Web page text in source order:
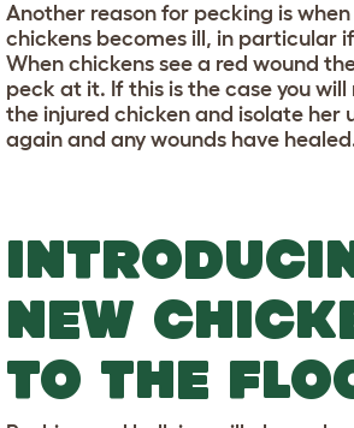
Another reason for pecking is
chickens becomes ill, in particular
When chickens see a red wound
peck at it. If this is the case you will
the injured chicken and isolate her
again and any wounds have
NEW
TO THE